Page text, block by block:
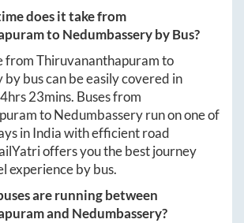
does it take from
toNedumbasseryby Bus?
fromThiruvananthapuramto
by bus can be easily covered in
4hrs 23mins. Buses from
toNedumbasseryrun on one of
in India with efficient road
offers you the best journey
experience by bus.
are running between
and Nedumbassery?